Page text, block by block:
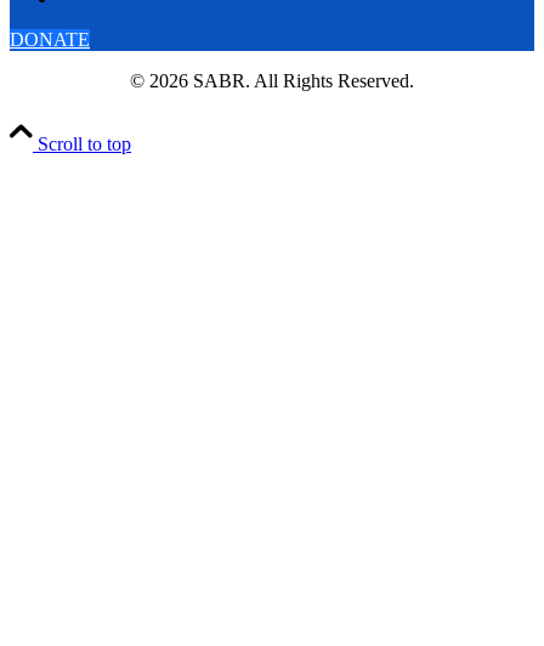
DONATE
© 2026 SABR. All Rights Reserved.
Scroll to top